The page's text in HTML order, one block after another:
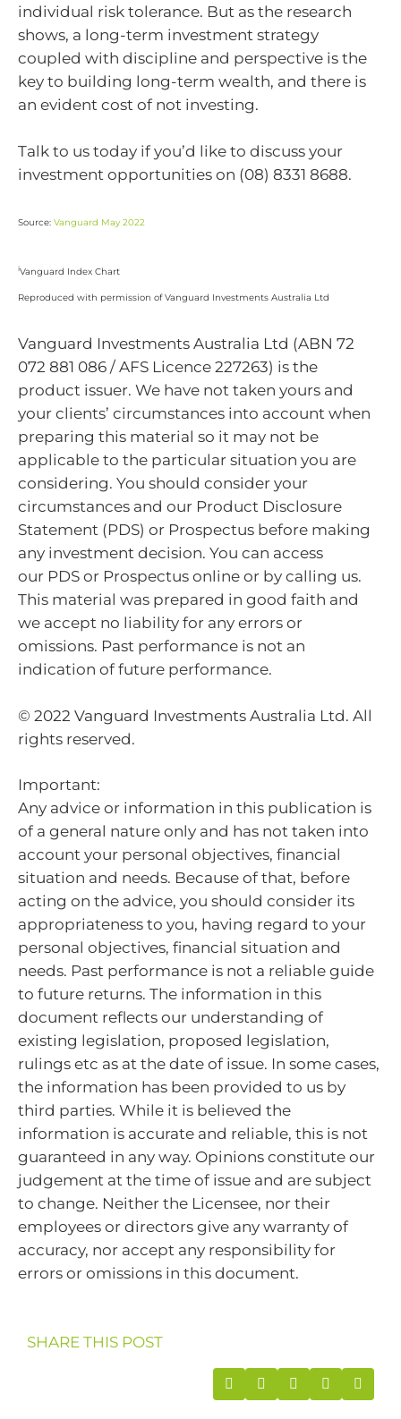
individual risk tolerance. But as the research
shows, a long-term investment strategy
coupled with discipline and perspective is the
key to building long-term wealth, and there is
an evident cost of not investing.
Talk to us today if you’d like to discuss your
investment opportunities on (08) 8331 8688.
Source: Vanguard May 2022
iVanguard Index Chart
Reproduced with permission of Vanguard Investments Australia Ltd
Vanguard Investments Australia Ltd (ABN 72
072 881 086 / AFS Licence 227263) is the
product issuer. We have not taken yours and
your clients’ circumstances into account when
preparing this material so it may not be
applicable to the particular situation you are
considering. You should consider your
circumstances and our Product Disclosure
Statement (PDS) or Prospectus before making
any investment decision. You can access
our PDS or Prospectus online or by calling us.
This material was prepared in good faith and
we accept no liability for any errors or
omissions. Past performance is not an
indication of future performance.
© 2022 Vanguard Investments Australia Ltd. All
rights reserved.
Important:
Any advice or information in this publication is
of a general nature only and has not taken into
account your personal objectives, financial
situation and needs. Because of that, before
acting on the advice, you should consider its
appropriateness to you, having regard to your
personal objectives, financial situation and
needs. Past performance is not a reliable guide
to future returns. The information in this
document reflects our understanding of
existing legislation, proposed legislation,
rulings etc as at the date of issue. In some cases,
the information has been provided to us by
third parties. While it is believed the
information is accurate and reliable, this is not
guaranteed in any way. Opinions constitute our
judgement at the time of issue and are subject
to change. Neither the Licensee, nor their
employees or directors give any warranty of
accuracy, nor accept any responsibility for
errors or omissions in this document.
SHARE THIS POST